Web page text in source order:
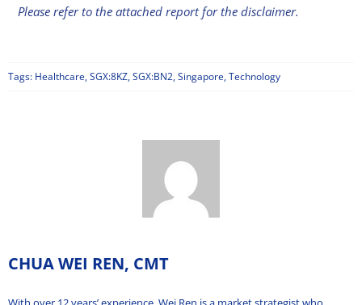
Please refer to the attached report for the disclaimer.
Tags: Healthcare,SGX:8KZ,SGX:BN2,Singapore,Technology
CHUA WEI REN, CMT